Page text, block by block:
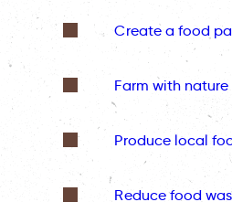
Create a food
Farm with nature
Produce local
Reduce food